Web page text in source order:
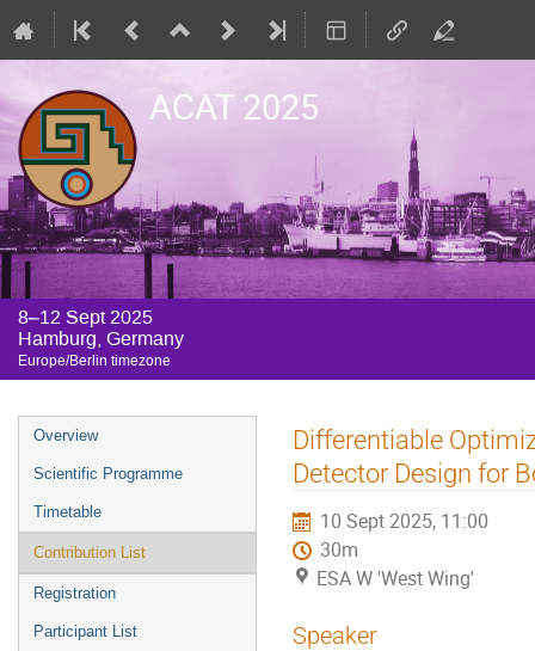
ACAT 2025
8–12 Sept 2025
Hamburg, Germany
Europe/Berlin timezone
Event
menu
Overview
Scientific Programme
Timetable
Contribution List
Registration
Participant List
Differentiable
Detector Design for
10 Sept 2025, 11:00
30m
ESA W 'West Wing'
Speaker